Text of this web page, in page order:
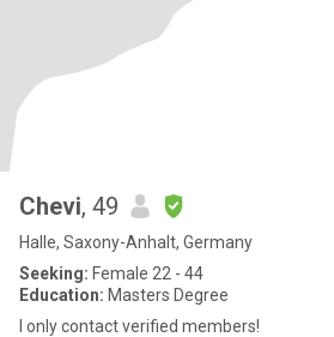
Chevi, 49
Halle, Saxony-Anhalt, Germany
Seeking: Female 22 - 44
Education: Masters Degree
I only contact verified members!